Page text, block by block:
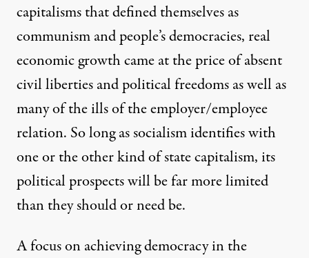
capitalisms that defined themselves as
communism and people’s democracies, real
economic growth came at the price of absent
civil liberties and political freedoms as well as
many of the ills of the employer/employee
relation. So long as socialism identifies with
one or the other kind of state capitalism, its
political prospects will be far more limited
than they should or need be.
A focus on achieving democracy in the